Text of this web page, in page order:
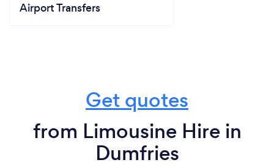
Airport Transfers
Get quotes
from Limousine Hire in
Dumfries